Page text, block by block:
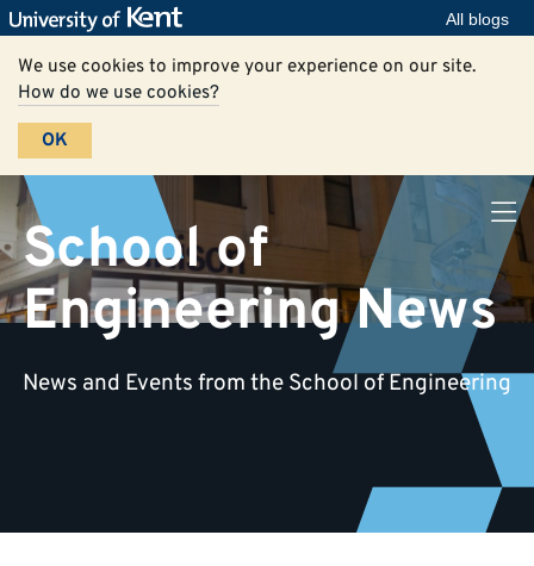
All blogs
We use cookies to improve your experience on our site.
How do we use cookies?
OK
School of
Engineering News
News and Events from the School of Engineering